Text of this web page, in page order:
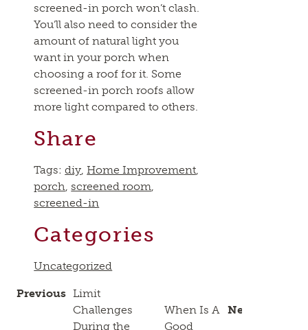
screened-in porch won’t clash.
You’ll also need to consider the
amount of natural light you
want in your porch when
choosing a roof for it. Some
screened-in porch roofs allow
more light compared to others.
Share
Tags:diy,Home Improvement,
porch,screened room,
screened-in
Categories
Uncategorized
Previous Limit
Challenges
During the
Next
When Is A
Good